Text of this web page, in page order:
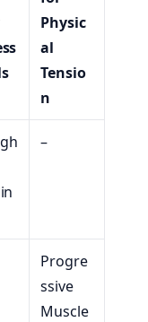
Physic
al
Tensio
n
–
Progre
ssive
Muscle